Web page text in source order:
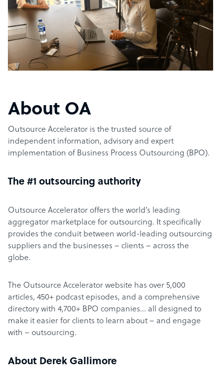
About OA
Outsource Accelerator is the trusted source of
independent information, advisory and expert
implementation of Business Process Outsourcing (BPO).
The #1 outsourcing authority
Outsource Accelerator offers the world’s leading
aggregator marketplace for outsourcing. It specifically
provides the conduit between world-leading outsourcing
suppliers and the businesses – clients – across the
globe.
The Outsource Accelerator website has over 5,000
articles, 450+ podcast episodes, and a comprehensive
directory with 4,700+ BPO companies… all designed to
make it easier for clients to learn about – and engage
with – outsourcing.
About Derek Gallimore